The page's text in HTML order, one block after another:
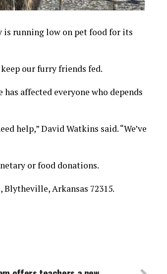
is running low on pet food for its
our furry friends fed.
affected everyone who depends
help,” David Watkins said. “We’ve
or food donations.
Blytheville, Arkansas 72315.